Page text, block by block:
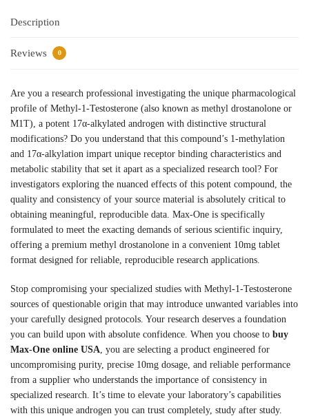
Description
Reviews 0
Are you a research professional investigating the unique pharmacological
profile of Methyl-1-Testosterone (also known as methyl drostanolone or
M1T), a potent 17α-alkylated androgen with distinctive structural
modifications? Do you understand that this compound’s 1-methylation
and 17α-alkylation impart unique receptor binding characteristics and
metabolic stability that set it apart as a specialized research tool? For
investigators exploring the nuanced effects of this potent compound, the
quality and consistency of your source material is absolutely critical to
obtaining meaningful, reproducible data. Max-One is specifically
formulated to meet the exacting demands of serious scientific inquiry,
offering a premium methyl drostanolone in a convenient 10mg tablet
format designed for reliable, reproducible research applications.
Stop compromising your specialized studies with Methyl-1-Testosterone
sources of questionable origin that may introduce unwanted variables into
your carefully designed protocols. Your research deserves a foundation
you can build upon with absolute confidence. When you choose to buy
Max-One online USA , you are selecting a product engineered for
uncompromising purity, precise 10mg dosage, and reliable performance
from a supplier who understands the importance of consistency in
specialized research. It’s time to elevate your laboratory’s capabilities
with this unique androgen you can trust completely, study after study.